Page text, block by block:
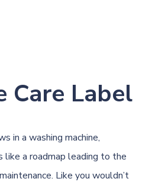
Care Label
in a washing machine,
like a roadmap leading to the
Like you wouldn’t